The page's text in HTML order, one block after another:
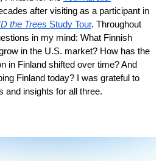
after visiting as a participant in
the Trees Study Tour. Throughout
in my mind: What Finnish
in the U.S. market? How has the
in Finland shifted over time? And
Finland today? I was grateful to
and insights for all three.